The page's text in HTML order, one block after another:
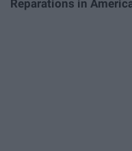
Reparations in